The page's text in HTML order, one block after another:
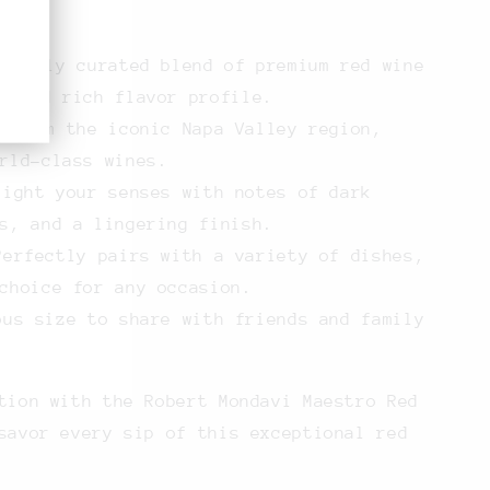
curated blend of premium red wine
and rich flavor profile.
from the iconic Napa Valley region,
class wines.
your senses with notes of dark
and a lingering finish.
pairs with a variety of dishes,
for any occasion.
size to share with friends and family
with the Robert Mondavi Maestro Red
savor every sip of this exceptional red